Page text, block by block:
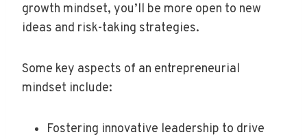
growth mindset, you’ll be more open to new
ideas and risk-taking strategies.
Some key aspects of an entrepreneurial
mindset include:
Fostering innovative leadership to drive